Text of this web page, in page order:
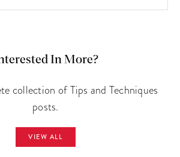
In More?
collection of Tips and Techniques
posts.
VIEW ALL